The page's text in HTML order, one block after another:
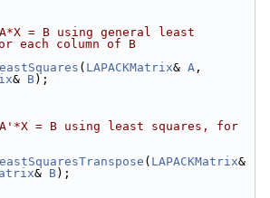
= B using general least
each column of B
( LAPACKMatrix& A
& B);
= B using least squares, for
( LAPACKMatrix
& B);